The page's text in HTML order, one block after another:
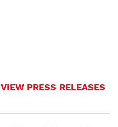
VIEW PRESS RELEASES